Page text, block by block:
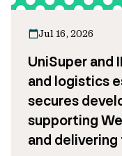
Jul 16, 2026
UniSuper and
and logistics
secures
supporting
and